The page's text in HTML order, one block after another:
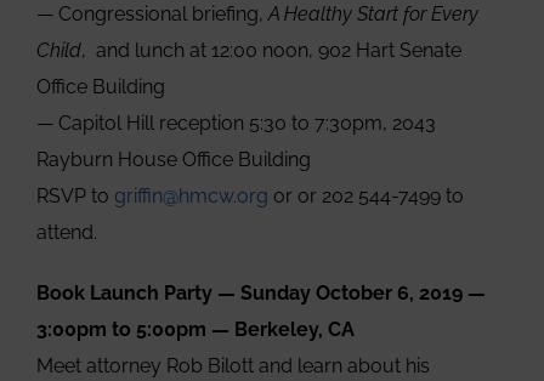
— Congressional briefing, A Healthy Start for Every
Child, and lunch at 12:00 noon, 902 Hart Senate
Office Building
— Capitol Hill reception 5:30 to 7:30pm, 2043
Rayburn House Office Building
RSVP to griffin@hmcw.org or or 202 544-7499 to
attend.
Book Launch Party — Sunday October 6, 2019 —
3:00pm to 5:00pm — Berkeley, CA
Meet attorney Rob Bilott and learn about his